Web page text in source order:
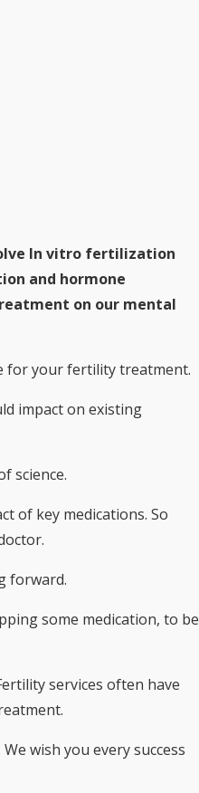
In vitro fertilization
and hormone
on our mental
for your fertility treatment.
impact on existing
science.
of key medications. So
forward.
some medication, to be
services often have
wish you every success